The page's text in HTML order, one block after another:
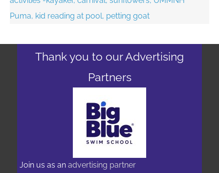
Thank you to our Advertising
Partners
Join us as an advertising partner